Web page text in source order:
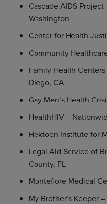
Cascade AIDS Project
Washington
Center for Health
Community
Family Health
Diego, CA
Gay Men’s Health
HealthHIV –
Hektoen Institute for
Legal Aid Service of
County, FL
Montefiore Medical
My Brother’s Keeper –